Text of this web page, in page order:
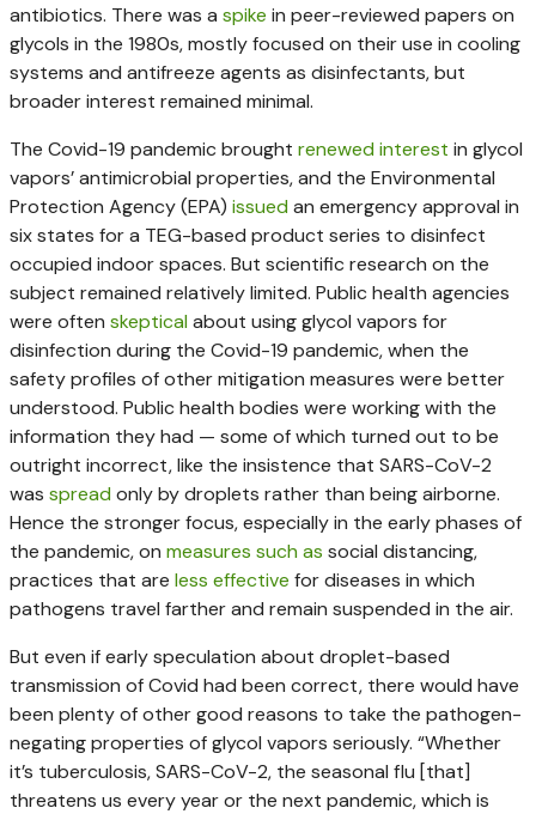
antibiotics. There was a spike in peer-reviewed papers on
glycols in the 1980s, mostly focused on their use in cooling
systems and antifreeze agents as disinfectants, but
broader interest remained minimal.
The Covid-19 pandemic brought renewed interest in glycol
vapors’ antimicrobial properties, and the Environmental
Protection Agency (EPA) issued an emergency approval in
six states for a TEG-based product series to disinfect
occupied indoor spaces. But scientific research on the
subject remained relatively limited. Public health agencies
were often skeptical about using glycol vapors for
disinfection during the Covid-19 pandemic, when the
safety profiles of other mitigation measures were better
understood. Public health bodies were working with the
information they had — some of which turned out to be
outright incorrect, like the insistence that SARS-CoV-2
was spread only by droplets rather than being airborne.
Hence the stronger focus, especially in the early phases of
the pandemic, on measures such as social distancing,
practices that are less effective for diseases in which
pathogens travel farther and remain suspended in the air.
But even if early speculation about droplet-based
transmission of Covid had been correct, there would have
been plenty of other good reasons to take the pathogen-
negating properties of glycol vapors seriously. “Whether
it’s tuberculosis, SARS-CoV-2, the seasonal flu [that]
threatens us every year or the next pandemic, which is